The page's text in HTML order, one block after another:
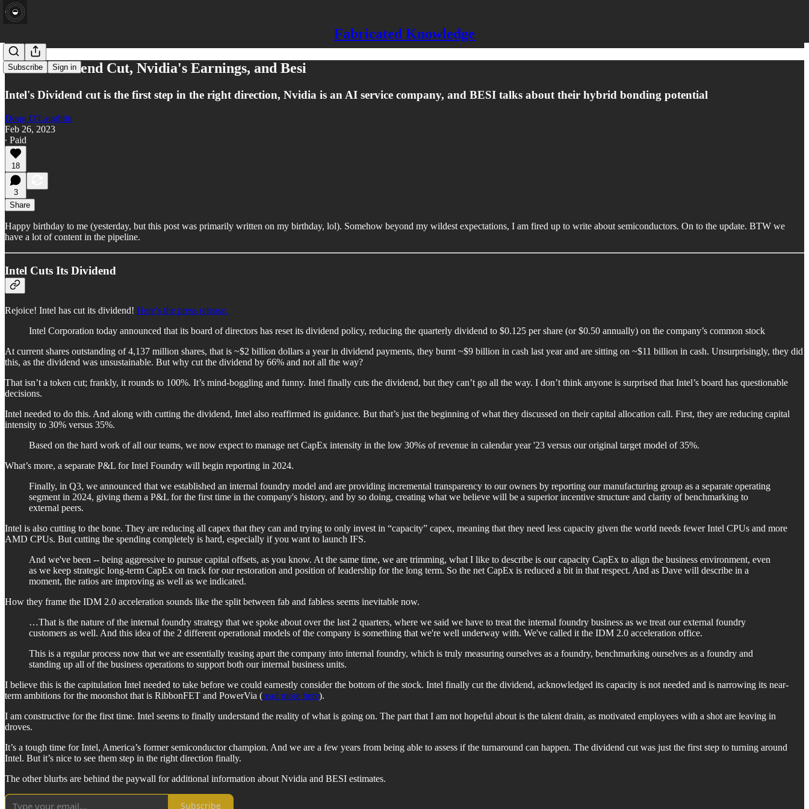
Fabricated Knowledge
Subscribe Sign in
Intel's Dividend Cut, Nvidia's Earnings, and Besi
Intel's Dividend cut is the first step in the right direction, Nvidia is an AI service company, and BESI talks about their hybrid bonding potential
Doug O'Laughlin
Feb 26, 2023
∙ Paid
18
3
Share
Happy birthday to me (yesterday, but this post was primarily written on my birthday, lol). Somehow beyond my wildest expectations, I am fired up to write about semiconductors. On to the update. BTW we
have a lot of content in the pipeline.
Intel Cuts Its Dividend
Rejoice! Intel has cut its dividend! Here’s the press release.
Intel Corporation today announced that its board of directors has reset its dividend policy, reducing the quarterly dividend to $0.125 per share (or $0.50 annually) on the company’s common stock
At current shares outstanding of 4,137 million shares, that is ~$2 billion dollars a year in dividend payments, they burnt ~$9 billion in cash last year and are sitting on ~$11 billion in cash. Unsurprisingly, they did
this, as the dividend was unsustainable. But why cut the dividend by 66% and not all the way?
That isn’t a token cut; frankly, it rounds to 100%. It’s mind-boggling and funny. Intel finally cuts the dividend, but they can’t go all the way. I don’t think anyone is surprised that Intel’s board has questionable
decisions.
Intel needed to do this. And along with cutting the dividend, Intel also reaffirmed its guidance. But that’s just the beginning of what they discussed on their capital allocation call. First, they are reducing capital
intensity to 30% versus 35%.
Based on the hard work of all our teams, we now expect to manage net CapEx intensity in the low 30%s of revenue in calendar year '23 versus our original target model of 35%.
What’s more, a separate P&L for Intel Foundry will begin reporting in 2024.
Finally, in Q3, we announced that we established an internal foundry model and are providing incremental transparency to our owners by reporting our manufacturing group as a separate operating
segment in 2024, giving them a P&L for the first time in the company's history, and by so doing, creating what we believe will be a superior incentive structure and clarity of benchmarking to
external peers.
Intel is also cutting to the bone. They are reducing all capex that they can and trying to only invest in “capacity” capex, meaning that they need less capacity given the world needs fewer Intel CPUs and more
AMD CPUs. But cutting the spending completely is hard, especially if you want to launch IFS.
And we've been -- being aggressive to pursue capital offsets, as you know. At the same time, we are trimming, what I like to describe is our capacity CapEx to align the business environment, even
as we keep strategic long-term CapEx on track for our restoration and position of leadership for the long term. So the net CapEx is reduced a bit in that respect. And as Dave will describe in a
moment, the ratios are improving as well as we indicated.
How they frame the IDM 2.0 acceleration sounds like the split between fab and fabless seems inevitable now.
…That is the nature of the internal foundry strategy that we spoke about over the last 2 quarters, where we said we have to treat the internal foundry business as we treat our external foundry
customers as well. And this idea of the 2 different operational models of the company is something that we're well underway with. We've called it the IDM 2.0 acceleration office.
This is a regular process now that we are essentially teasing apart the company into internal foundry, which is truly measuring ourselves as a foundry, benchmarking ourselves as a foundry and
standing up all of the business operations to support both our internal business units.
I believe this is the capitulation Intel needed to take before we could earnestly consider the bottom of the stock. Intel finally cut the dividend, acknowledged its capacity is not needed and is narrowing its near-
term ambitions for the moonshot that is RibbonFET and PowerVia (read more here).
I am constructive for the first time. Intel seems to finally understand the reality of what is going on. The part that I am not hopeful about is the talent drain, as motivated employees with a shot are leaving in
droves.
It’s a tough time for Intel, America’s former semiconductor champion. And we are a few years from being able to assess if the turnaround can happen. The dividend cut was just the first step to turning around
Intel. But it’s nice to see them step in the right direction finally.
The other blurbs are behind the paywall for additional information about Nvidia and BESI estimates.
Subscribe